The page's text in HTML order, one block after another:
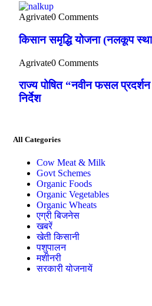
Agrivate0 Comments
किसान समृद्धि योजना (नलकूप
Agrivate0 Comments
राज्य पोषित “नवीन फसल
निर्देश
All Categories
Cow Meat & Milk
Govt Schemes
Organic Foods
Organic Vegetables
Organic Wheats
एग्री बिजनेस
खबरें
खेती किसानी
पशुपालन
मशीनरी
सरकारी योजनायें